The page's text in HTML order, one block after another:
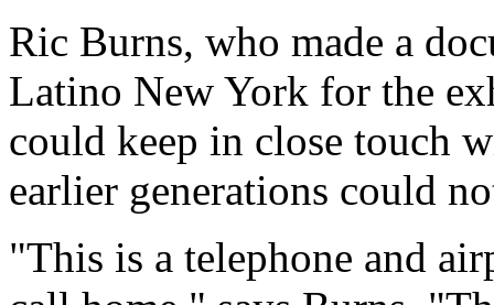
Ric Burns, who made a
Latino New York for the
could keep in close touch
earlier generations could
"This is a telephone and